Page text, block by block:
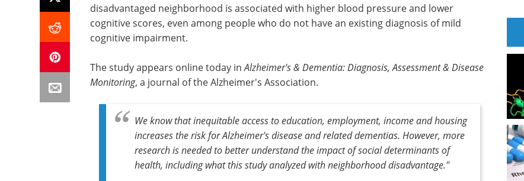
disadvantaged neighborhood is associated with higher blood pressure and lower
cognitive scores, even among people who do not have an existing diagnosis of mild
cognitive impairment.
The study appears online today inAlzheimer's & Dementia: Diagnosis, Assessment & Disease
Monitoring, a journal of the Alzheimer's Association.
We know that inequitable access to education, employment, income and housing
increases the risk for Alzheimer's disease and related dementias. However, more
research is needed to better understand the impact of social determinants of
health, including what this study analyzed with neighborhood disadvantage."